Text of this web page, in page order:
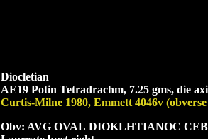
Diocletian
AE19 Potin Tetradrachm, 7.25 gms, die
Curtis-Milne 1980, Emmett 4046v (obverse
Obv: AVG OVAL DIOKLHTIANOC CEB